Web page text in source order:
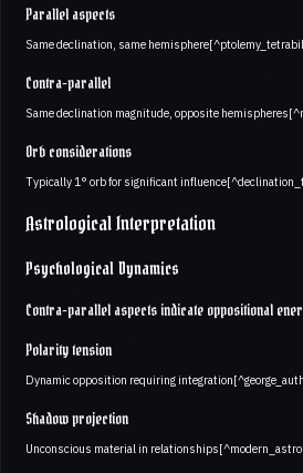
Parallel aspects
Same declination, same
Contra-parallel
Same declination magnitude, opposite
Orb considerations
Typically 1° orb for significant
Astrological Interpretation
Psychological Dynamics
Contra-parallel aspects indicate oppositional
Polarity tension
Dynamic opposition requiring
Shadow projection
Unconscious material in